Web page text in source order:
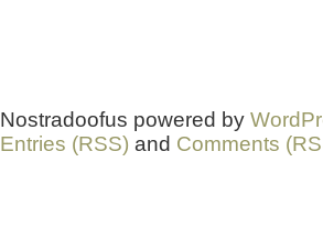
Nostradoofus powered by
Entries (RSS) and Comments